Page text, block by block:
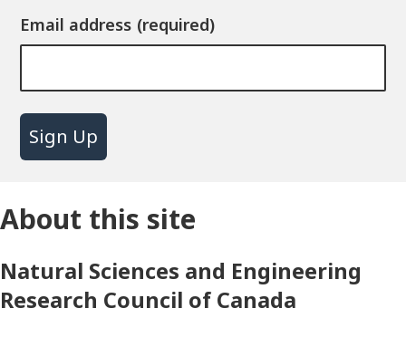
Email address